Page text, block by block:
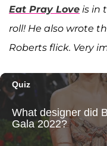
Eat Pray Love is in
roll! He also wrote
Roberts flick. Very